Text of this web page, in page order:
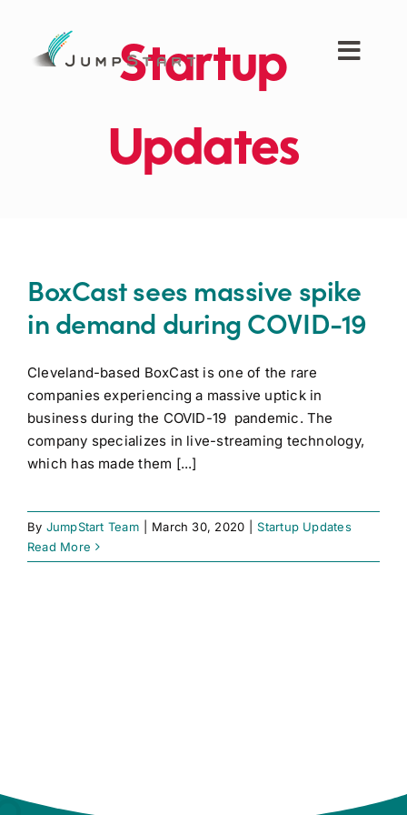
content
For Small Businesses
About JumpStart
Get Started
Startup
Updates
BoxCast sees massive spike
in demand during COVID-19
Cleveland-based BoxCast is one of the rare
companies experiencing a massive uptick in
business during the COVID-19 pandemic. The
company specializes in live-streaming technology,
which has made them [...]
By JumpStart Team March 30, 2020
Startup Updates
Read More